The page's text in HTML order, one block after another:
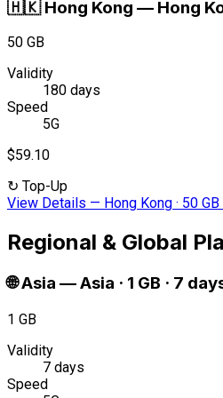
🇭🇰 Hong Kong — Hong
50 GB
Validity
180 days
Speed
5G
$59.10
↻ Top-Up
View Details — Hong Kong · 50
Regional & Global
🌐Asia —Asia · 1 GB · 7
1 GB
Validity
7 days
Speed